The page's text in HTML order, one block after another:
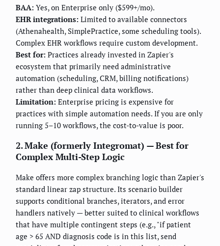
BAA: Yes, on Enterprise only ($599+/mo).
EHR integrations: Limited to available connectors
(Athenahealth, SimplePractice, some scheduling tools).
Complex EHR workflows require custom development.
Best for: Practices already invested in Zapier's
ecosystem that primarily need administrative
automation (scheduling, CRM, billing notifications)
rather than deep clinical data workflows.
Limitation: Enterprise pricing is expensive for
practices with simple automation needs. If you are only
running 5–10 workflows, the cost-to-value is poor.
2. Make (formerly Integromat) — Best for
Complex Multi-Step Logic
Make offers more complex branching logic than Zapier's
standard linear zap structure. Its scenario builder
supports conditional branches, iterators, and error
handlers natively — better suited to clinical workflows
that have multiple contingent steps (e.g., "if patient
age > 65 AND diagnosis code is in this list, send